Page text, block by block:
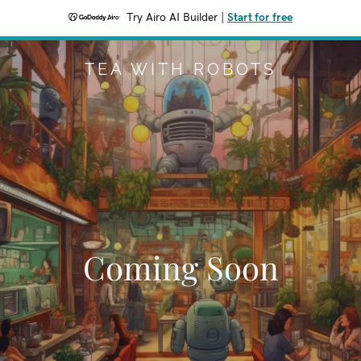
Try Airo AI Builder Start for free
TEA WITH ROBOTS
Coming Soon